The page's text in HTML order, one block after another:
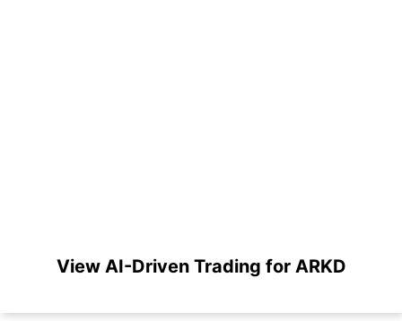
View AI-Driven Trading for ARKD